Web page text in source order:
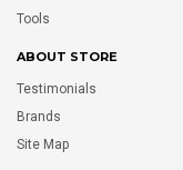
Tools
ABOUT STORE
Testimonials
Brands
Site Map